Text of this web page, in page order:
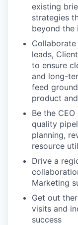
existing
strategies
beyond the
leads,
to ensure
and long-
feed
product
Be the
quality
planning,
resource
Drive a
Marketing
Get out
visits and
success